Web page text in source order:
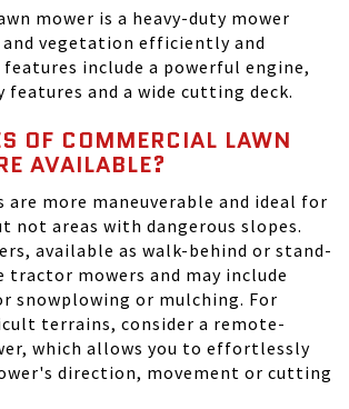
mower is a heavy-duty mower
vegetation efficiently and
include a powerful engine,
features and a wide cutting deck.
OF COMMERCIAL LAWN
AVAILABLE?
are more maneuverable and ideal for
not areas with dangerous slopes.
available as walk-behind or stand-
tractor mowers and may include
snowplowing or mulching. For
terrains, consider a remote-
which allows you to effortlessly
direction, movement or cutting